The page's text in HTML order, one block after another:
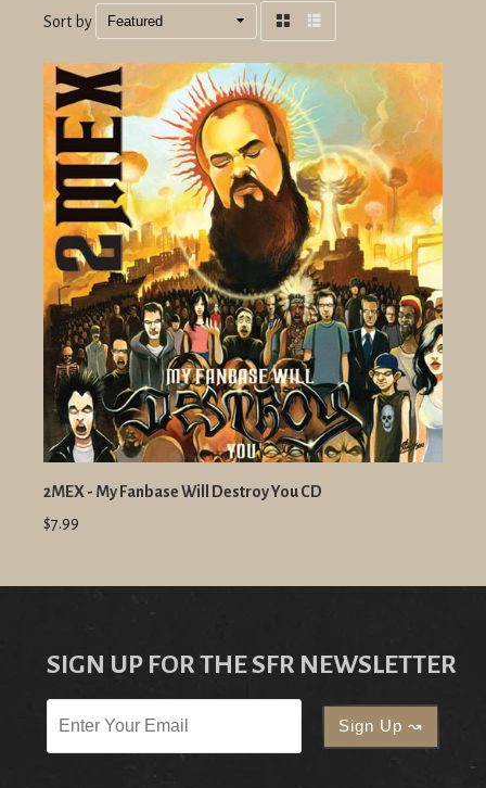
Sort by
2MEX - My Fanbase Will Destroy You CD
$7.99
SIGN UP FOR THE SFR NEWSLETTER